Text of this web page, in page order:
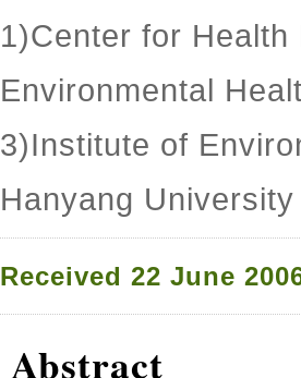
1)Center for
Environmental
3)Institute of
Hanyang University
Received 22 June
Abstract